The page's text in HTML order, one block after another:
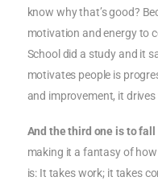
know why that’s good?
motivation and energy to
School did a study and it
motivates people is
and improvement, it drives
And the third one is to
making it a fantasy of
is: It takes work; it takes